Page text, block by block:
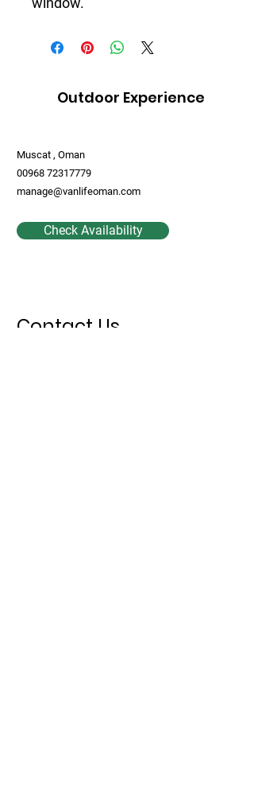
Outdoor Experience
Muscat , Oman
00968 72317779
manage@vanlifeoman.com
Check Availability
Contact Us